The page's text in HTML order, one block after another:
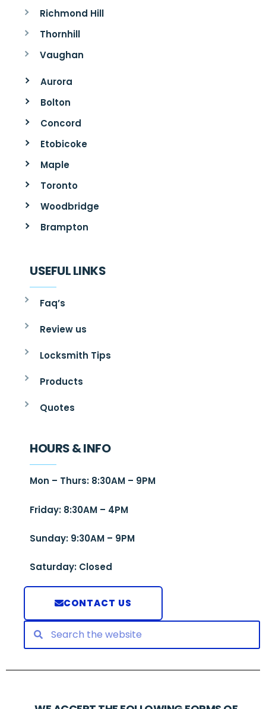
Richmond Hill
Thornhill
Vaughan
Aurora
Bolton
Concord
Etobicoke
Maple
Toronto
Woodbridge
Brampton
USEFUL LINKS
Faq’s
Review us
Locksmith Tips
Products
Quotes
HOURS & INFO
Mon – Thurs: 8:30AM – 9PM
Friday: 8:30AM – 4PM
Sunday: 9:30AM – 9PM
Saturday: Closed
CONTACT US